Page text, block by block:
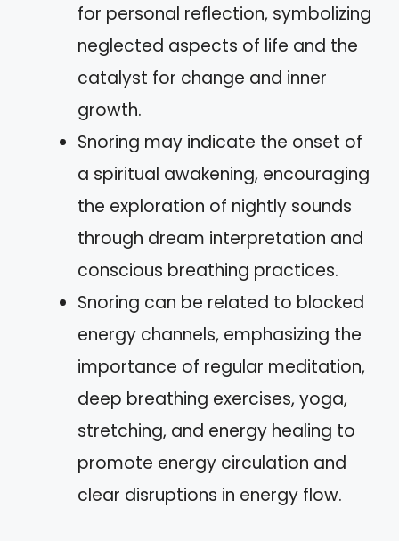
for personal reflection, symbolizing
neglected aspects of life and the
catalyst for change and inner
growth.
Snoring may indicate the onset of
a spiritual awakening, encouraging
the exploration of nightly sounds
through dream interpretation and
conscious breathing practices.
Snoring can be related to blocked
energy channels, emphasizing the
importance of regular meditation,
deep breathing exercises, yoga,
stretching, and energy healing to
promote energy circulation and
clear disruptions in energy flow.